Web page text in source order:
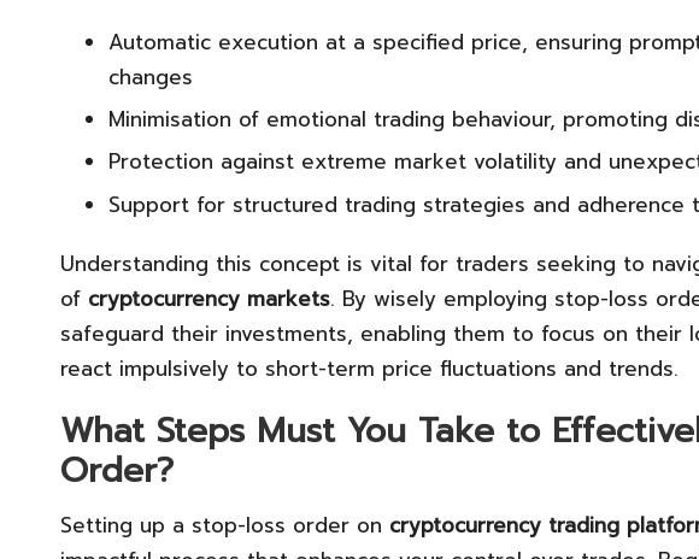
Automatic execution at a specified price, ensuring
changes
Minimisation of emotional trading behaviour, promoting
Protection against extreme market volatility and
Support for structured trading strategies and adherence
Understanding this concept is vital for traders seeking to
of cryptocurrency markets. By wisely employing stop-loss
safeguard their investments, enabling them to focus on their
react impulsively to short-term price fluctuations and trends.
What Steps Must You Take to
Order?
Setting up a stop-loss order on cryptocurrency trading